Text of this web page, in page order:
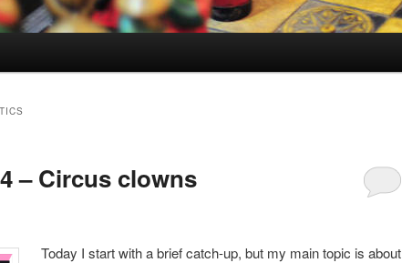
– Circus clowns
Today I start with a brief catch-up, but my main topic is about